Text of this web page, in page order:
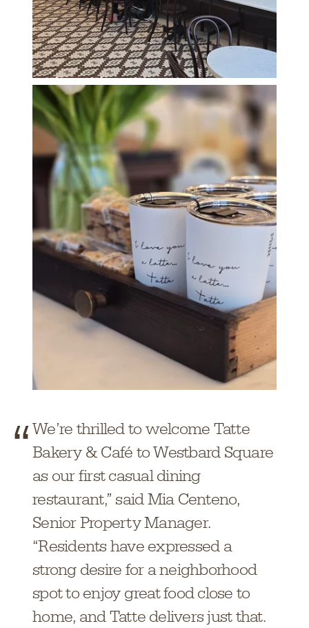
We’re thrilled to welcome Tatte
Bakery & Café to Westbard Square
as our first casual dining
restaurant,” said Mia Centeno,
Senior Property Manager.
“Residents have expressed a
strong desire for a neighborhood
spot to enjoy great food close to
home, and Tatte delivers just that.